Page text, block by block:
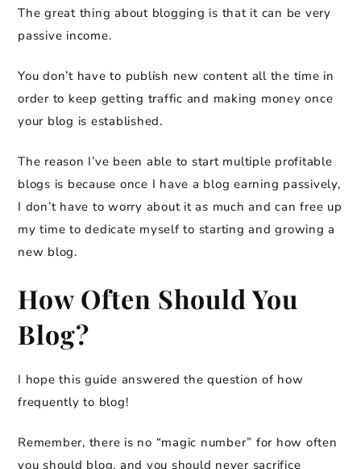
The great thing about blogging is that it can be very
passive income.
You don’t have to publish new content all the time in
order to keep getting traffic and making money once
your blog is established.
The reason I’ve been able to start multiple profitable
blogs is because once I have a blog earning passively,
I don’t have to worry about it as much and can free up
my time to dedicate myself to starting and growing a
new blog.
How Often Should You
Blog?
I hope this guide answered the question of how
frequently to blog!
Remember, there is no “magic number” for how often
you should blog, and you should never sacrifice